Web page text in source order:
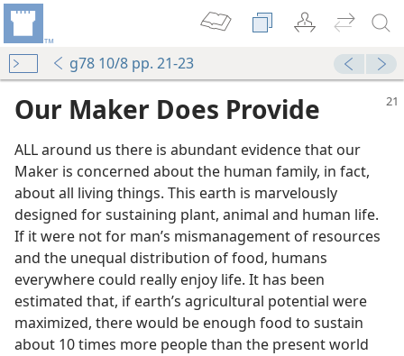
g78 10/8 pp. 21-23
Our Maker Does Provide
ALL around us there is abundant evidence that our
Maker is concerned about the human family, in fact,
about all living things. This earth is marvelously
designed for sustaining plant, animal and human life.
If it were not for man’s mismanagement of resources
and the unequal distribution of food, humans
everywhere could really enjoy life. It has been
estimated that, if earth’s agricultural potential were
maximized, there would be enough food to sustain
about 10 times more people than the present world